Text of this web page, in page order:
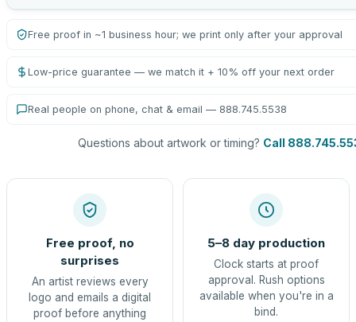
Free proof in ~1 business hour; we print only after your approval
Low-price guarantee — we match it + 10% off your next order
Real people on phone, chat & email — 888.745.5538
Questions about artwork or timing? Call
Free proof, no
surprises
An artist reviews every
logo and emails a digital
proof before anything
5–8 day production
Clock starts at proof
approval. Rush options
available when you're in a
bind.